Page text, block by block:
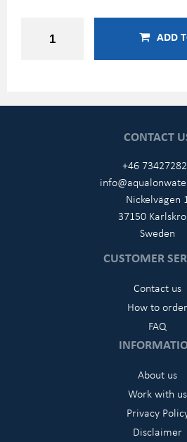
ADD
CONTACT
+46
Nickelvägen
37150
Sweden
CUSTOMER
Contact us
How to order
FAQ
About us
Work with us
Privacy
Disclaimer